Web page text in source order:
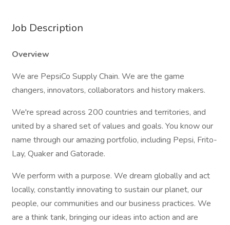
Job Description
Overview
We are PepsiCo Supply Chain. We are the game
changers, innovators, collaborators and history makers.
We're spread across 200 countries and territories, and
united by a shared set of values and goals. You know our
name through our amazing portfolio, including Pepsi, Frito-
Lay, Quaker and Gatorade.
We perform with a purpose. We dream globally and act
locally, constantly innovating to sustain our planet, our
people, our communities and our business practices. We
are a think tank, bringing our ideas into action and are